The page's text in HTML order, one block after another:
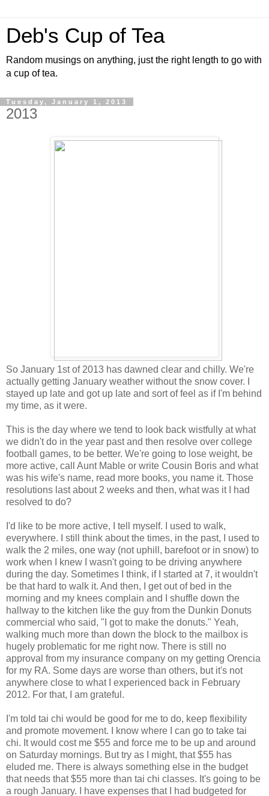
Deb's Cup of Tea
Random musings on anything, just the right length to go with
a cup of tea.
Tuesday, January 1, 2013
2013
So January 1st of 2013 has dawned clear and chilly. We're
actually getting January weather without the snow cover. I
stayed up late and got up late and sort of feel as if I'm behind
my time, as it were.
This is the day where we tend to look back wistfully at what
we didn't do in the year past and then resolve over college
football games, to be better. We're going to lose weight, be
more active, call Aunt Mable or write Cousin Boris and what
was his wife's name, read more books, you name it. Those
resolutions last about 2 weeks and then, what was it I had
resolved to do?
I'd like to be more active, I tell myself. I used to walk,
everywhere. I still think about the times, in the past, I used to
walk the 2 miles, one way (not uphill, barefoot or in snow) to
work when I knew I wasn't going to be driving anywhere
during the day. Sometimes I think, if I started at 7, it wouldn't
be that hard to walk it. And then, I get out of bed in the
morning and my knees complain and I shuffle down the
hallway to the kitchen like the guy from the Dunkin Donuts
commercial who said, "I got to make the donuts." Yeah,
walking much more than down the block to the mailbox is
hugely problematic for me right now. There is still no
approval from my insurance company on my getting Orencia
for my RA. Some days are worse than others, but it's not
anywhere close to what I experienced back in February
2012. For that, I am grateful.
I'm told tai chi would be good for me to do, keep flexibility
and promote movement. I know where I can go to take tai
chi. It would cost me $55 and force me to be up and around
on Saturday mornings. But try as I might, that $55 has
eluded me. There is always something else in the budget
that needs that $55 more than tai chi classes. It's going to be
a rough January. I have expenses that I had budgeted for